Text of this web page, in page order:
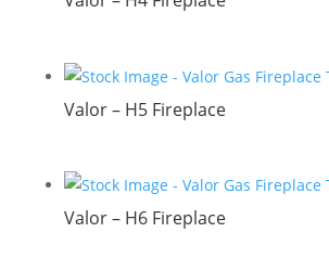
Valor – H5 Fireplace
Valor – H6 Fireplace